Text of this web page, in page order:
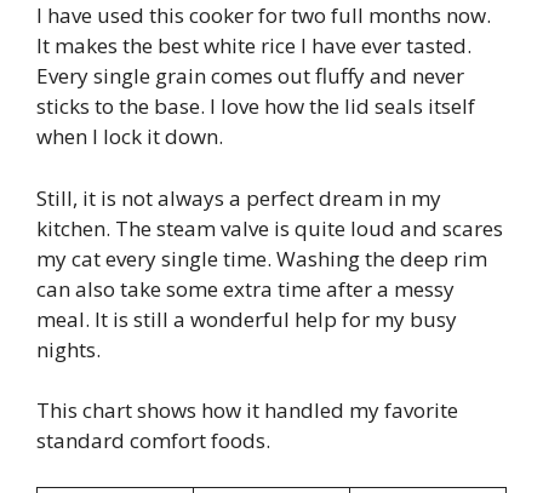
I have used this cooker for two full months now.
It makes the best white rice I have ever tasted.
Every single grain comes out fluffy and never
sticks to the base. I love how the lid seals itself
when I lock it down.
Still, it is not always a perfect dream in my
kitchen. The steam valve is quite loud and scares
my cat every single time. Washing the deep rim
can also take some extra time after a messy
meal. It is still a wonderful help for my busy
nights.
This chart shows how it handled my favorite
standard comfort foods.